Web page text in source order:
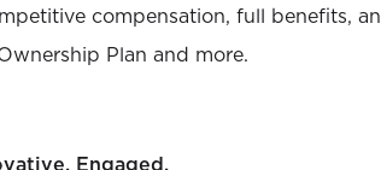
compensation, full benefits, an
Plan and more.
Engaged.